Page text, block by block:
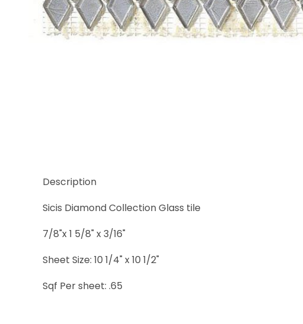
Description
Sicis Diamond Collection Glass tile
7/8"x 1 5/8" x 3/16"
Sheet Size: 10 1/4" x 10 1/2"
Sqf Per sheet: .65